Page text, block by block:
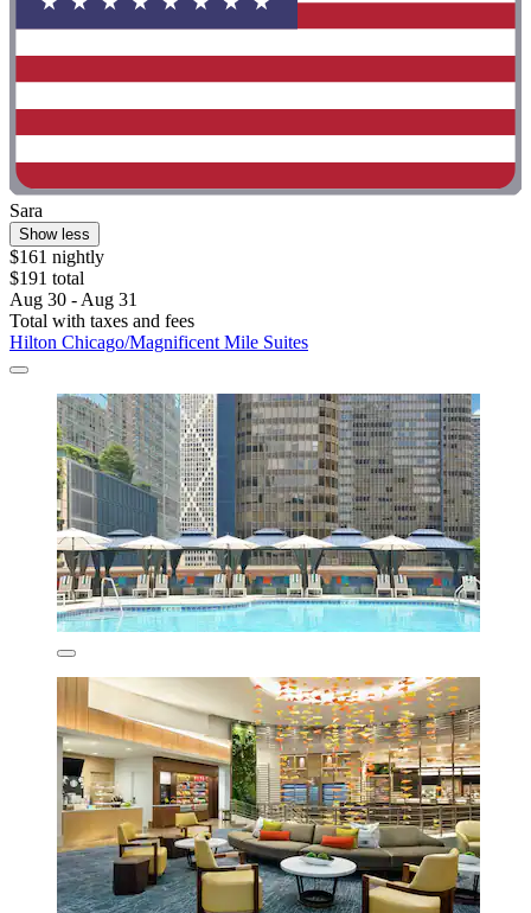
Sara
Show less
$161 nightly
$191 total
Aug 30 - Aug 31
Total with taxes and fees
Hilton Chicago/Magnificent Mile Suites